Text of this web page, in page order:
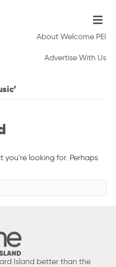
About Welcome PEI
Advertise With Us
you're looking for. Perhaps
Island better than the